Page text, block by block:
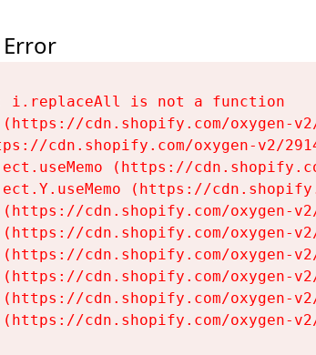
i.replaceAll is not a function
cdn.shopify.com/oxygen-
cdn.shopify.com/oxygen-v2/
(https://
(https://
cdn.shopify.com/oxygen-
cdn.shopify.com/oxygen-
cdn.shopify.com/oxygen-
cdn.shopify.com/oxygen-
cdn.shopify.com/oxygen-
cdn.shopify.com/oxygen-